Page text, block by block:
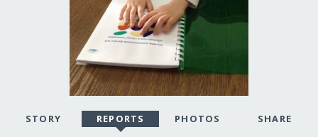
STORY REPORTS PHOTOS SHARE